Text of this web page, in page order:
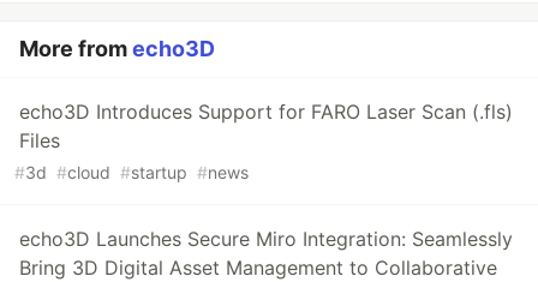
More fromecho3D
echo3D Introduces Support for FARO Laser Scan (.fls)
Files
#3d #cloud #startup #news
echo3D Launches Secure Miro Integration: Seamlessly
Bring 3D Digital Asset Management to Collaborative